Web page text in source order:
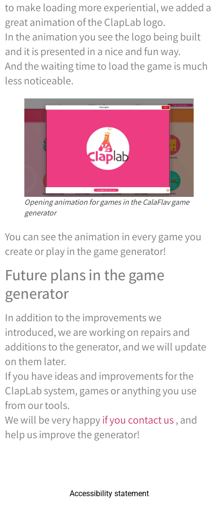
to make loading more experiential, we added a
great animation of the ClapLab logo.
In the animation you see the logo being built
and it is presented in a nice and fun way.
And the waiting time to load the game is much
less noticeable.
Opening animation for games in the CalaFlav game
generator
You can see the animation in every game you
create or play in the game generator!
Future plans in the game
generator
In addition to the improvements we
introduced, we are working on repairs and
additions to the generator, and we will update
on them later.
If you have ideas and improvements for the
ClapLab system, games or anything you use
from our tools.
We will be very happyif you contact us, and
help us improve the generator!
Accessibility statement